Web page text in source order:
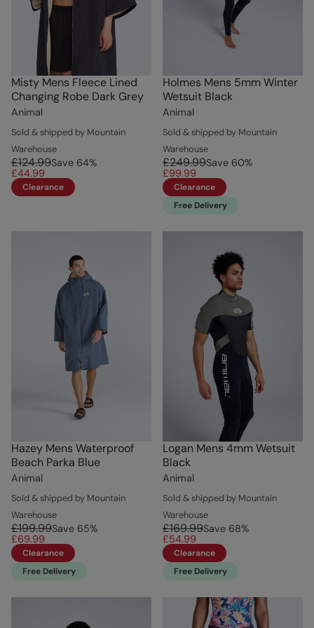
Misty Mens Fleece Lined
Changing Robe Dark Grey
Animal
Sold & shipped by Mountain
Warehouse
£124.99Save 64%
£44.99
Clearance
Holmes Mens 5mm Winter
Wetsuit Black
Animal
Sold & shipped by Mountain
Warehouse
£249.99Save 60%
£99.99
Clearance
Free Delivery
Hazey Mens Waterproof
Beach Parka Blue
Animal
Sold & shipped by Mountain
Warehouse
£199.99Save 65%
£69.99
Clearance
Free Delivery
Logan Mens 4mm Wetsuit
Black
Animal
Sold & shipped by Mountain
Warehouse
£169.99Save 68%
£54.99
Clearance
Free Delivery